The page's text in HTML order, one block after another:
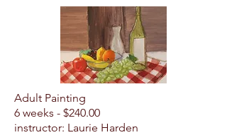
Adult Painting
6 weeks - $240.00
instructor: Laurie Harden